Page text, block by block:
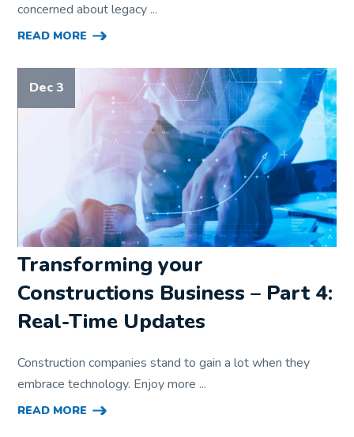
concerned about legacy ...
READ MORE
Dec 3
Transforming your
Constructions Business – Part 4:
Real-Time Updates
Construction companies stand to gain a lot when they
embrace technology. Enjoy more ...
READ MORE